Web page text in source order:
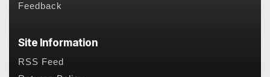
Feedback
Site Information
RSS Feed